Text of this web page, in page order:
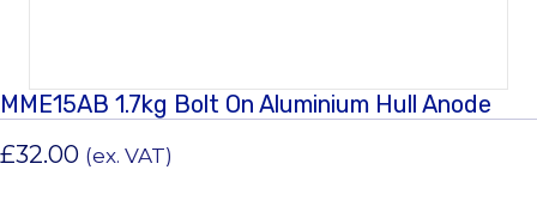
MME15AB 1.7kg Bolt On Aluminium Hull Anode
£32.00 (ex. VAT)